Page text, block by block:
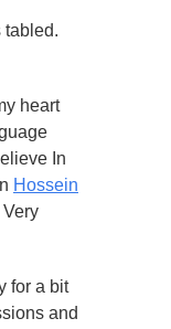
tabled.
heart
In
Hossein
Very
for a bit
and